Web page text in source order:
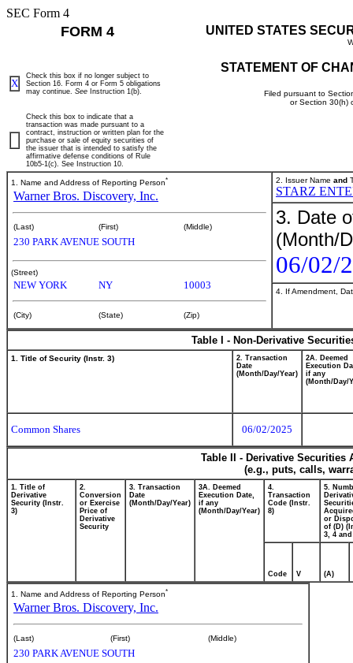
SEC Form 4
FORM 4 UNITED STATES
STATEMENT OF
Filed pursuant to
or Section 30(h)
X
Check this box if no longer subject to
Section 16. Form 4 or Form 5 obligations
may continue. See Instruction 1(b).
Check this box to indicate that a
transaction was made pursuant to a
contract, instruction or written plan for the
purchase or sale of equity securities of
the issuer that is intended to satisfy the
affirmative defense conditions of Rule
10b5-1(c). See Instruction 10.
1. Name and Address of Reporting Person*
Warner Bros. Discovery, Inc.
(Last) (First) (Middle)
230 PARK AVENUE SOUTH
(Street)
NEW YORK NY 10003
(City) (State) (Zip)
2. Issuer Name and
STARZ
3. Date
(Month/
06/02/
4. If Amendment,
Table I - Non-Derivative
1. Title of Security (Instr. 3)
2. Transaction
Date
(Month/Day/Year)
2A. Deemed
Execution
if any
(Month/Day/
Common Shares 06/02/2025
Table II - Derivative
(e.g., puts, calls,
1. Title of
Derivative
Security (Instr.
3)
2.
Conversion
or Exercise
Price of
Derivative
Security
3. Transaction
Date
(Month/Day/Year)
3A. Deemed
Execution Date,
if any
(Month/Day/Year)
4.
Transaction
Code (Instr.
8)
5.
or
of (D)
3, 4 and
Code V (A)
1. Name and Address of Reporting Person*
Warner Bros. Discovery, Inc.
(Last) (First) (Middle)
230 PARK AVENUE SOUTH